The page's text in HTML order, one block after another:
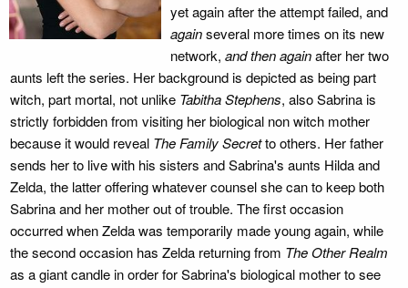
yet again after the attempt failed, and
againseveral more times on its new
network, and then againafter her two
aunts left the series. Her background is depicted as being part
witch, part mortal, not unlike Tabitha Stephens, also Sabrina is
strictly forbidden from visiting her biological non witch mother
because it would reveal The Family Secretto others. Her father
sends her to live with his sisters and Sabrina's aunts Hilda and
Zelda, the latter offering whatever counsel she can to keep both
Sabrina and her mother out of trouble. The first occasion
occurred when Zelda was temporarily made young again, while
the second occasion has Zelda returning from The Other Realm
as a giant candle in order for Sabrina's biological mother to see